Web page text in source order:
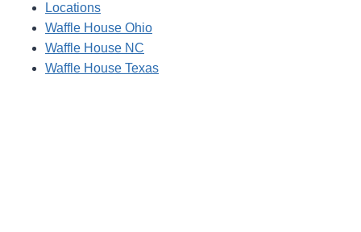
Locations
Waffle House Ohio
Waffle House NC
Waffle House Texas